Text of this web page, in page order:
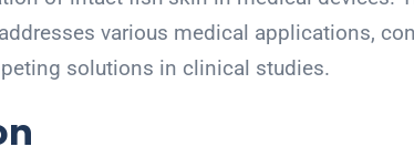
various medical applications,
solutions in clinical studies.